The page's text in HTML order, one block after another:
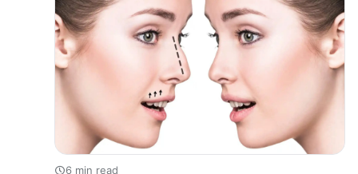
6 min read